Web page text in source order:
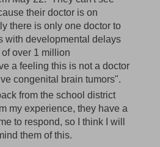
their doctor is on
there is only one doctor to
with developmental delays
over 1 million
a feeling this is not a doctor
congenital brain tumors".
from the school district
my experience, they have a
to respond, so I think I will
them of this.